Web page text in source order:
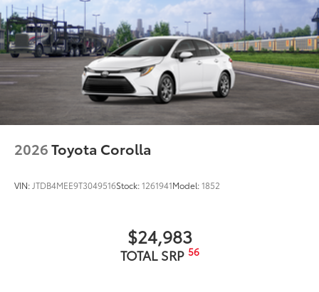
2026Toyota Corolla
VIN: JTDB4MEE9T3049516Stock:1261941Model:1852
$24,983
TOTAL SRP 56